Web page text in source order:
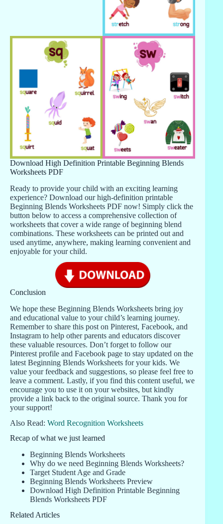
Download High Definition Printable Beginning Blends
Worksheets PDF
Ready to provide your child with an exciting learning
experience? Download our high-definition printable
Beginning Blends Worksheets PDF now! Simply click the
button below to access a comprehensive collection of
worksheets that cover a wide range of beginning blend
combinations. These worksheets can be printed out and
used anytime, anywhere, making learning convenient and
enjoyable for your child.
Conclusion
We hope these Beginning Blends Worksheets bring joy
and educational value to your child’s learning journey.
Remember to share this post on Pinterest, Facebook, and
Instagram to help other parents and educators discover
these valuable resources. Don’t forget to follow our
Pinterest profile and Facebook page to stay updated on the
latest Beginning Blends Worksheets for your kids. We
value your feedback and suggestions, so please feel free to
leave a comment. Lastly, if you find this content useful, we
encourage you to use it on your websites, but kindly
provide a link back to the original source. Thank you for
your support!
Also Read: Word Recognition Worksheets
Recap of what we just learned
Beginning Blends Worksheets
Why do we need Beginning Blends Worksheets?
Target Student Age and Grade
Beginning Blends Worksheets Preview
Download High Definition Printable Beginning
Blends Worksheets PDF
Related Articles